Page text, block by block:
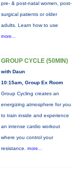
pre- & post-natal women, post-
surgical patients or older
adults. Learn how to use
more...
GROUP CYCLE (50MIN)
with Daun
10:15am, Group Ex Room
Group Cycling creates an
energizing atmosphere for you
to train inside and experience
an intense cardio workout
where you control your
resistance. more...